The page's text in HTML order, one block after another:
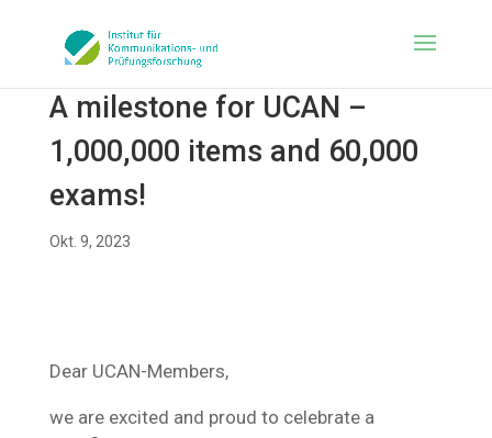
A milestone for UCAN –
1,000,000 items and 60,000
exams!
Okt. 9, 2023
Dear UCAN-Members,
we are excited and proud to celebrate a